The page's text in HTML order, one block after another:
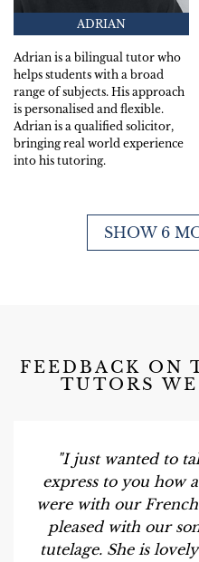
ADRIAN
Adrian is a bilingual tutor who
helps students with a broad
range of subjects. His approach
is personalised and flexible.
Adrian is a qualified solicitor,
bringing real world experience
into his tutoring.
SHOW 6
FEEDBACK ON
TUTORS
"I just wanted to
express to you how
were with our
pleased with our
tutelage. She is